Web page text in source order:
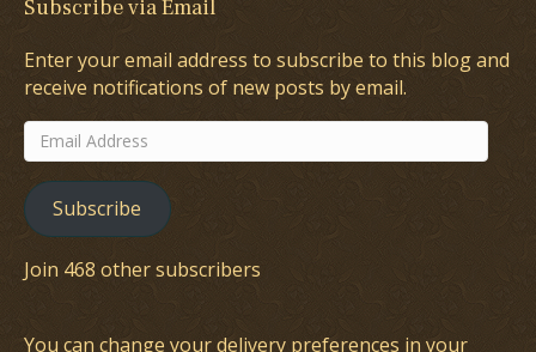
Subscribe via Email
Enter your email address to subscribe to this blog and
receive notifications of new posts by email.
Email
Address
Subscribe
Join 468 other subscribers
You can change your delivery preferences in your